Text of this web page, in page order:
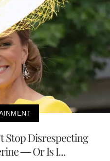
Stop Disrespecting
— Or Is I...